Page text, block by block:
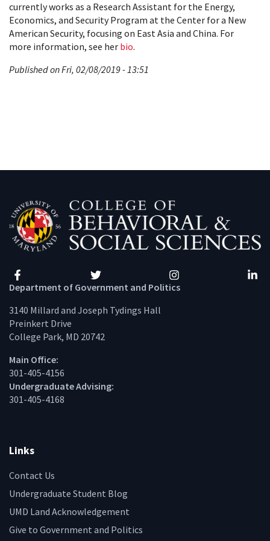
currently works as a Research Assistant for the Energy,
Economics, and Security Program at the Center for a New
American Security, focusing on East Asia and China. For
more information, see her bio.
Published on Fri, 02/08/2019 - 13:51
Facebook Twitter Instagram
Department of Government and Politics
3140 Millard and Joseph Tydings Hall
Preinkert Drive
College Park, MD 20742
Main Office:
301-405-4156
Undergraduate Advising:
301-405-4168
Links
Contact Us
Undergraduate Student Blog
UMD Land Acknowledgement
Give to Government and Politics